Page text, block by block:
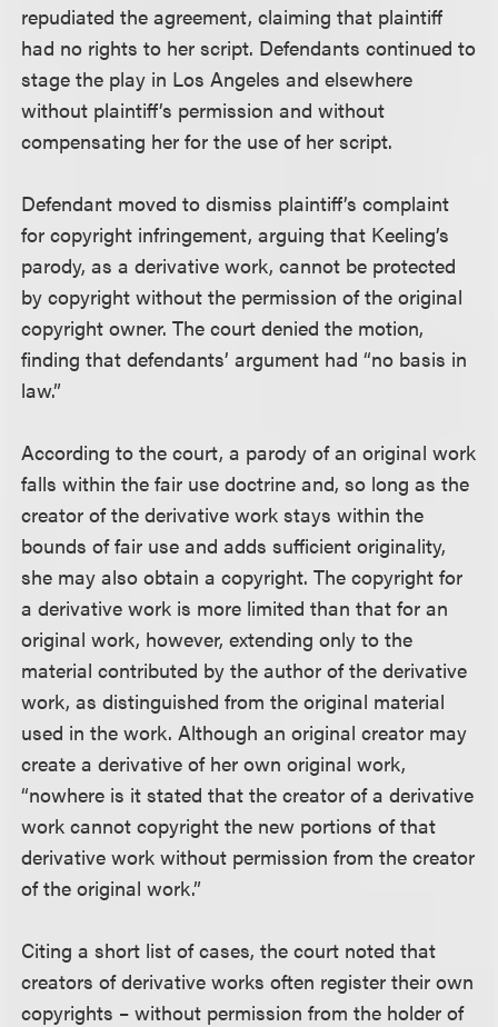
repudiated the agreement, claiming that plaintiff
had no rights to her script. Defendants continued to
stage the play in Los Angeles and elsewhere
without plaintiff’s permission and without
compensating her for the use of her script.
Defendant moved to dismiss plaintiff’s complaint
for copyright infringement, arguing that Keeling’s
parody, as a derivative work, cannot be protected
by copyright without the permission of the original
copyright owner. The court denied the motion,
finding that defendants’ argument had “no basis in
law.”
According to the court, a parody of an original work
falls within the fair use doctrine and, so long as the
creator of the derivative work stays within the
bounds of fair use and adds sufficient originality,
she may also obtain a copyright. The copyright for
a derivative work is more limited than that for an
original work, however, extending only to the
material contributed by the author of the derivative
work, as distinguished from the original material
used in the work. Although an original creator may
create a derivative of her own original work,
“nowhere is it stated that the creator of a derivative
work cannot copyright the new portions of that
derivative work without permission from the creator
of the original work.”
Citing a short list of cases, the court noted that
creators of derivative works often register their own
copyrights – without permission from the holder of